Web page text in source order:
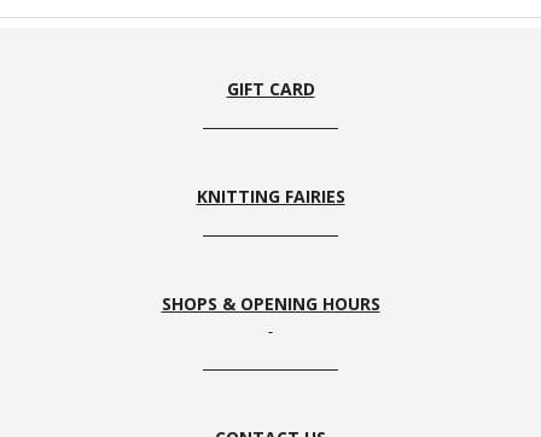
GIFT CARD
KNITTING FAIRIES
SHOPS & OPENING HOURS